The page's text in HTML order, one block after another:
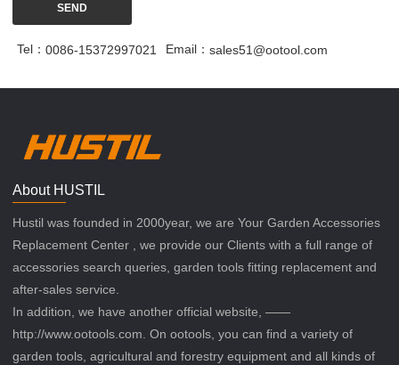
SEND
Tel：0086-15372997021 Email：sales51@ootool.com
About HUSTIL
Hustil was founded in 2000year, we are Your Garden Accessories
Replacement Center , we provide our Clients with a full range of
accessories search queries, garden tools fitting replacement and
after-sales service.
In addition, we have another official website, ——
http://www.ootools.com. On ootools, you can find a variety of
garden tools, agricultural and forestry equipment and all kinds of